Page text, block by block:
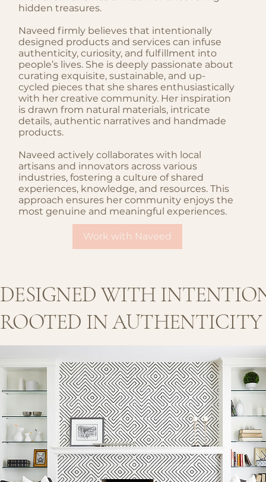
hidden treasures.
Naveed firmly believes that intentionally
designed products and services can infuse
authenticity, curiosity, and fulfillment into
people’s lives. She is deeply passionate about
curating exquisite, sustainable, and up-
cycled pieces that she shares enthusiastically
with her creative community. Her inspiration
is drawn from natural materials, intricate
details, authentic narratives and handmade
products.
Naveed actively collaborates with local
artisans and innovators across various
industries, fostering a culture of shared
experiences, knowledge, and resources. This
approach ensures her community enjoys the
most genuine and meaningful experiences.
Work with Naveed
DESIGNED WITH
ROOTED IN